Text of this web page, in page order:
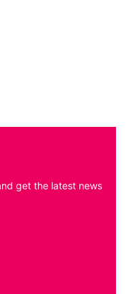
get the latest news